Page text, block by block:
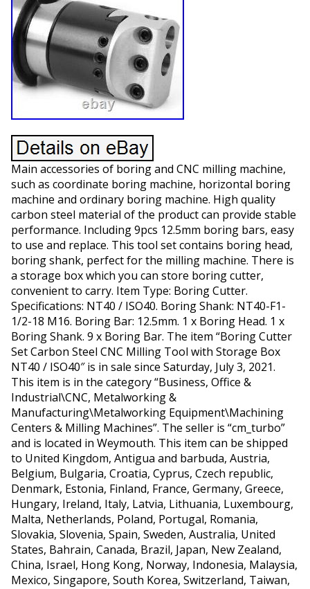
Main accessories of boring and CNC milling machine,
such as coordinate boring machine, horizontal boring
machine and ordinary boring machine. High quality
carbon steel material of the product can provide stable
performance. Including 9pcs 12.5mm boring bars, easy
to use and replace. This tool set contains boring head,
boring shank, perfect for the milling machine. There is
a storage box which you can store boring cutter,
convenient to carry. Item Type: Boring Cutter.
Specifications: NT40 / ISO40. Boring Shank: NT40-F1-
1/2-18 M16. Boring Bar: 12.5mm. 1 x Boring Head. 1 x
Boring Shank. 9 x Boring Bar. The item “Boring Cutter
Set Carbon Steel CNC Milling Tool with Storage Box
NT40 / ISO40″ is in sale since Saturday, July 3, 2021.
This item is in the category “Business, Office &
Industrial\CNC, Metalworking &
Manufacturing\Metalworking Equipment\Machining
Centers & Milling Machines”. The seller is “cm_turbo”
and is located in Weymouth. This item can be shipped
to United Kingdom, Antigua and barbuda, Austria,
Belgium, Bulgaria, Croatia, Cyprus, Czech republic,
Denmark, Estonia, Finland, France, Germany, Greece,
Hungary, Ireland, Italy, Latvia, Lithuania, Luxembourg,
Malta, Netherlands, Poland, Portugal, Romania,
Slovakia, Slovenia, Spain, Sweden, Australia, United
States, Bahrain, Canada, Brazil, Japan, New Zealand,
China, Israel, Hong Kong, Norway, Indonesia, Malaysia,
Mexico, Singapore, South Korea, Switzerland, Taiwan,